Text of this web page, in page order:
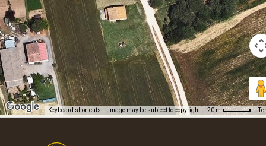
Keyboard shortcuts Image may be subject to copyright 20 m